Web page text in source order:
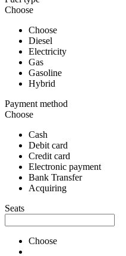
Choose
Choose
Diesel
Electricity
Gas
Gasoline
Hybrid
Payment method
Choose
Cash
Debit card
Credit card
Electronic payment
Bank Transfer
Acquiring
Seats
Choose